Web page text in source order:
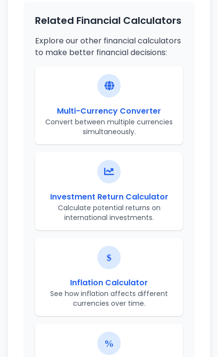
Related Financial Calculators
Explore our other financial calculators
to make better financial decisions:
Multi-Currency Converter
Convert between multiple currencies
simultaneously.
Investment Return Calculator
Calculate potential returns on
international investments.
Inflation Calculator
See how inflation affects different
currencies over time.